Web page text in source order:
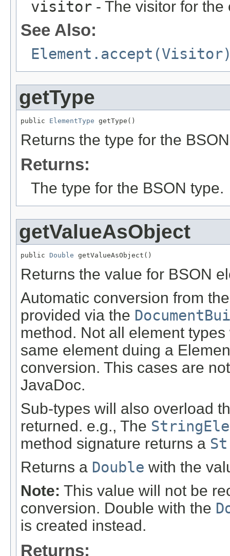
visitor - The visitor for the
See Also:
getType
public ElementType getType()
Returns the type for the
Returns:
The type for the BSON type.
getValueAsObject
public Double getValueAsObject()
Returns the value for BSON
Automatic conversion from
provided via the
method. Not all element
same element duing a
conversion. This cases are
JavaDoc.
Sub-types will also overload
returned. e.g., The
method signature returns a
Returns a Double with the
Note: This value will not be
conversion. Double with the
is created instead.
Returns: